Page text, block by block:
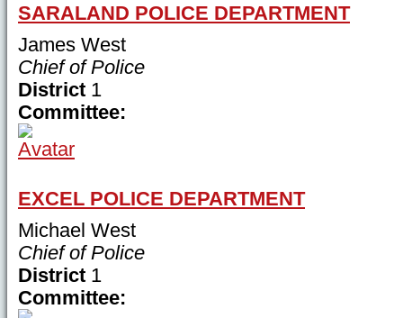
SARALAND POLICE DEPARTMENT
James West
Chief of Police
District 1
Committee:
EXCEL POLICE DEPARTMENT
Michael West
Chief of Police
District 1
Committee: